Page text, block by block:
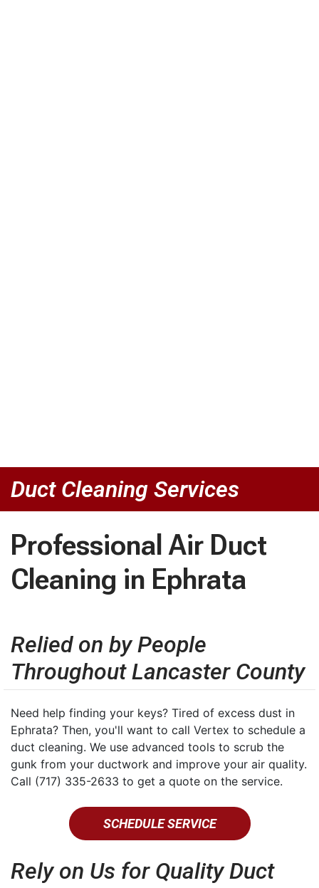
Duct Cleaning Services
Professional Air Duct
Cleaning in Ephrata
Relied on by People
Throughout Lancaster County
Need help finding your keys? Tired of excess dust in
Ephrata? Then, you'll want to call Vertex to schedule a
duct cleaning. We use advanced tools to scrub the
gunk from your ductwork and improve your air quality.
Call (717) 335-2633 to get a quote on the service.
SCHEDULE SERVICE
Rely on Us for Quality Duct